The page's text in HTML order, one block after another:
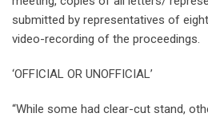
submitted by representatives of
video-recording of the proceedings.
‘OFFICIAL OR UNOFFICIAL’
“While some had clear-cut stand,